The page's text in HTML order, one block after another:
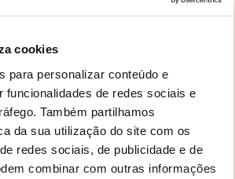
cookies
para personalizar conteúdo e
funcionalidades de redes sociais e
Também partilhamos
da sua utilização do site com os
redes sociais, de publicidade e de
combinar com outras informações
WINS ‘CONTRIBUTION TO
AT THE IBERIAN FESTIVAL